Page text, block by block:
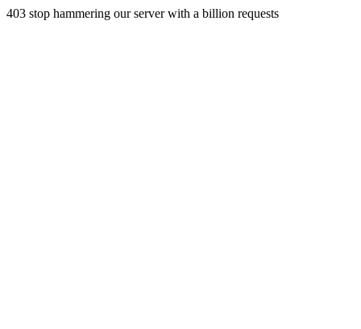
403 stop hammering our server with a billion requests